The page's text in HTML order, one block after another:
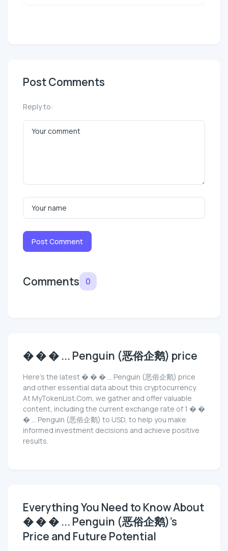
Post Comments
Reply to:
Post Comment
Comments 0
� � � ... Penguin (恶俗企鹅) price
Here’s the latest � � � ... Penguin (恶俗企鹅) price
and other essential data about this cryptocurrency.
At MyTokenList.Com, we gather and offer valuable
content, including the current exchange rate of 1 � �
� ... Penguin (恶俗企鹅) to USD, to help you make
informed investment decisions and achieve positive
results.
Everything You Need to Know About
� � � ... Penguin (恶俗企鹅)'s
Price and Future Potential